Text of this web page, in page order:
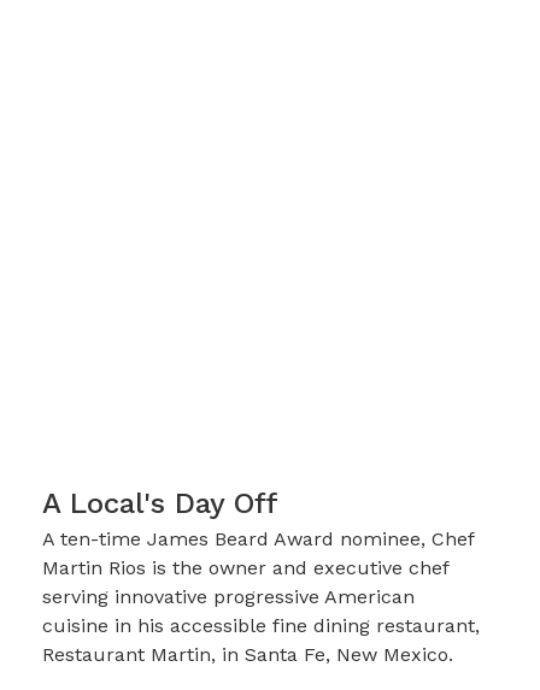
A Local's Day Off
A ten-time James Beard Award nominee, Chef
Martin Rios is the owner and executive chef
serving innovative progressive American
cuisine in his accessible fine dining restaurant,
Restaurant Martin, in Santa Fe, New Mexico.